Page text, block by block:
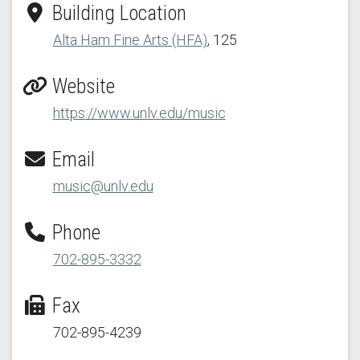
Building Location
Alta Ham Fine Arts (HFA), 125
Website
https://www.unlv.edu/music
Email
music@unlv.edu
Phone
702-895-3332
Fax
702-895-4239